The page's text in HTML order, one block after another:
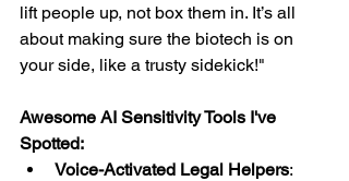
lift people up, not box them in. It’s all
about making sure the biotech is on
your side, like a trusty sidekick!"
Awesome AI Sensitivity Tools I've
Spotted:
Voice-Activated Legal Helpers: